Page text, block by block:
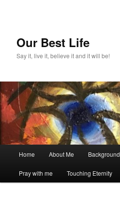
Our Best Life
Say it, live it, believe it and it will be!
Home About Me Background
Pray with me Touching Eternity